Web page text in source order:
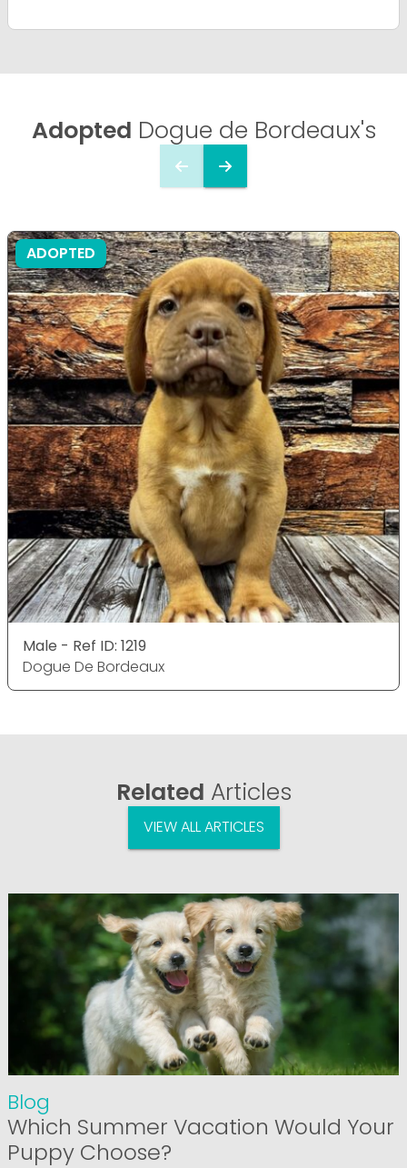
Adopted Dogue de Bordeaux's
ADOPTED
Male - Ref ID: 1219
Dogue De Bordeaux
Related Articles
VIEW ALL ARTICLES
Blog
Which Summer Vacation Would Your
Puppy Choose?